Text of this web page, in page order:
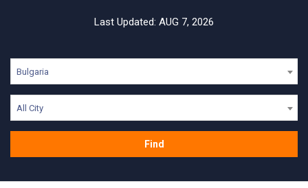
Last Updated: AUG 7, 2026
Bulgaria
All City
Find